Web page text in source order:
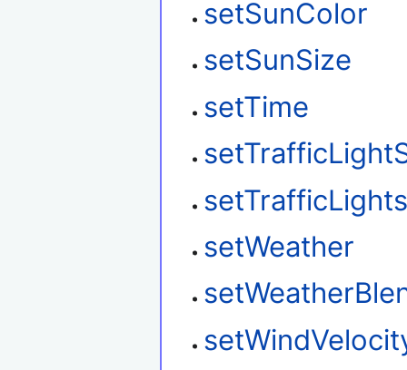
setSunColor
setSunSize
setTime
setWeather